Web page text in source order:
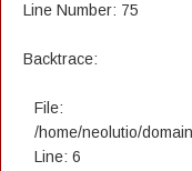
Line Number: 75
Backtrace:
File:
/home/neolutio/
Line: 6